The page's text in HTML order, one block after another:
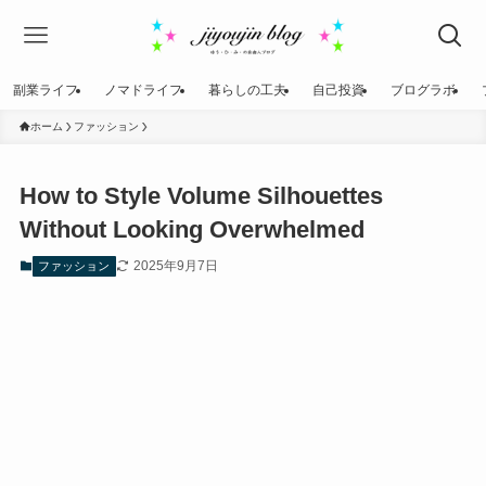
副業ライフ ノマドライフ 暮らしの工夫 自己投資 ブログラボ
ホーム ファッション
How to Style Volume Silhouettes
Without Looking Overwhelmed
ファッション 2025年9月7日